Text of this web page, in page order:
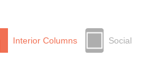
Interior Columns Social